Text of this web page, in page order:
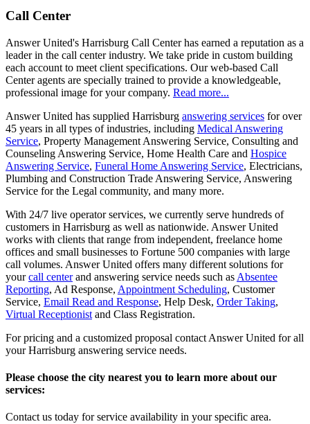
Call Center
Answer United's Harrisburg Call Center has earned a reputation as a
leader in the call center industry. We take pride in custom building
each account to meet client specifications. Our web-based Call
Center agents are specially trained to provide a knowledgeable,
professional image for your company. Read more...
Answer United has supplied Harrisburg answering services for over
45 years in all types of industries, including Medical Answering
Service, Property Management Answering Service, Consulting and
Counseling Answering Service, Home Health Care and Hospice
Answering Service, Funeral Home Answering Service, Electricians,
Plumbing and Construction Trade Answering Service, Answering
Service for the Legal community, and many more.
With 24/7 live operator services, we currently serve hundreds of
customers in Harrisburg as well as nationwide. Answer United
works with clients that range from independent, freelance home
offices and small businesses to Fortune 500 companies with large
call volumes. Answer United offers many different solutions for
yourcall centerand answering service needs such as Absentee
Reporting, Ad Response, Appointment Scheduling, Customer
Service, Email Read and Response, Help Desk, Order Taking,
Virtual Receptionist and Class Registration.
For pricing and a customized proposal contact Answer United for all
your Harrisburg answering service needs.
Please choose the city nearest you to learn more about our
services:
Contact us today for service availability in your specific area.